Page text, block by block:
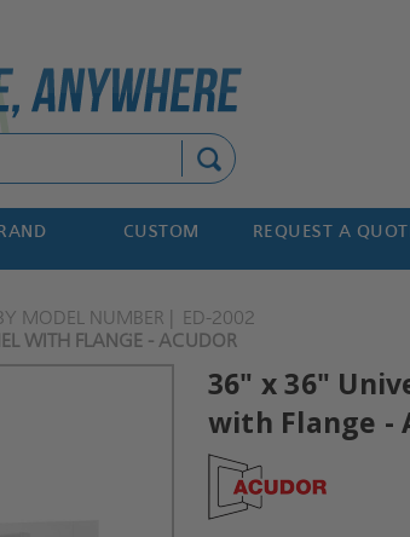
CUSTOM REQUEST A
MODEL NUMBER
ED-2002
WITH FLANGE - ACUDOR
36" x 36"
with Flange -